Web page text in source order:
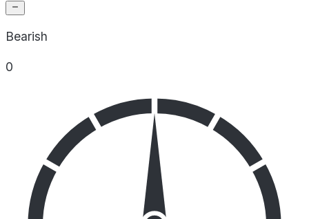
Bearish
0